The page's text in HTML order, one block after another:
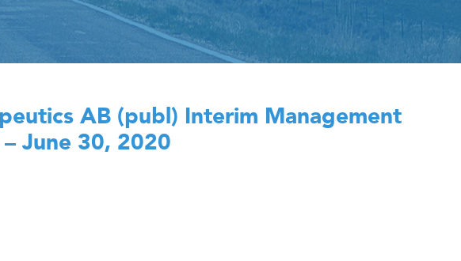
AB (publ) Interim Management
June 30, 2020